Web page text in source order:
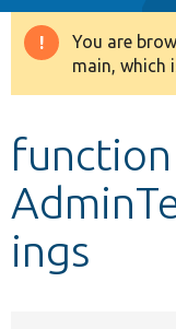
Drupal 8+
Develop for
You are
main, which
function
ings